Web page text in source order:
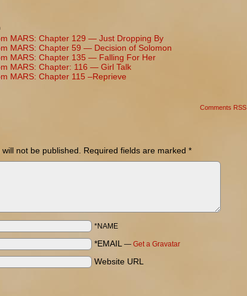
MARS: Chapter 129 — Just Dropping By
MARS: Chapter 59 — Decision of Solomon
MARS: Chapter 135 — Falling For Her
MARS: Chapter: 116 — Girl Talk
MARS: Chapter 115 –Reprieve
Comments RSS
not be published. Required fields are marked *
*NAME
*EMAIL — Get a Gravatar
Website URL